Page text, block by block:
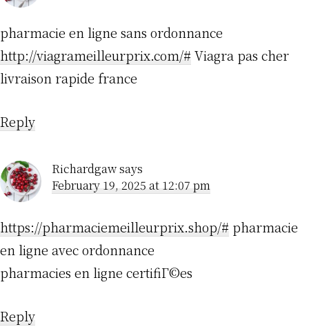
pharmacie en ligne sans ordonnance
http://viagrameilleurprix.com/# Viagra pas cher
livraison rapide france
Reply
Richardgawsays
February 19, 2025 at 12:07 pm
https://pharmaciemeilleurprix.shop/# pharmacie
en ligne avec ordonnance
pharmacies en ligne certifiГ©es
Reply